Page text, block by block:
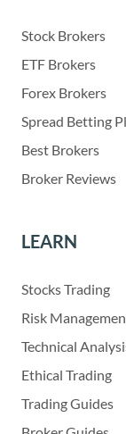
Stock Brokers
ETF Brokers
Forex Brokers
Spread Betting
Best Brokers
Broker Reviews
LEARN
Stocks Trading
Risk
Technical
Ethical Trading
Trading Guides